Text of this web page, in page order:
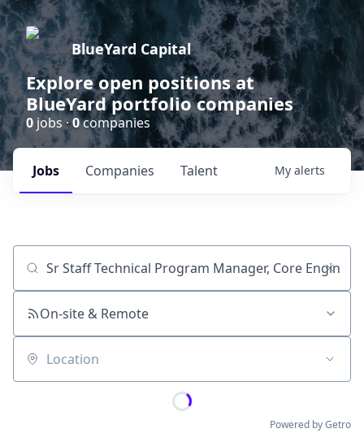
BlueYard Capital
Explore open positions at
BlueYard portfolio companies
0 jobs ·0companies
Jobs Companies Talent My alerts
Job title, company or keyword
On-site & Remote
Location
Powered by Getro